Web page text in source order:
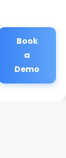
Book
a
Demo